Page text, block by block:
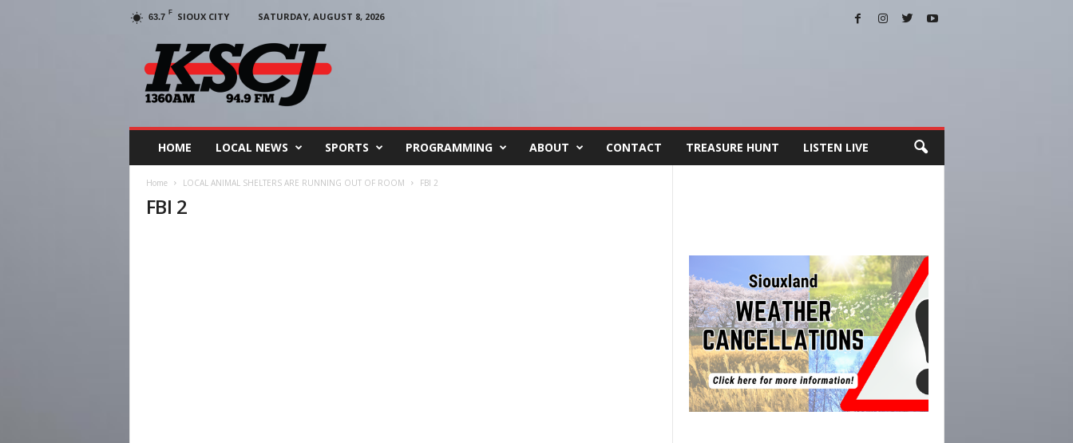
63.7 F SIOUX CITY
SATURDAY, AUGUST 8, 2026
HOME LOCAL NEWS SPORTS PROGRAMMING ABOUT CONTACT TREASURE HUNT LISTEN LIVE
Home LOCAL ANIMAL SHELTERS ARE RUNNING OUT OF ROOM FBI 2
FBI 2